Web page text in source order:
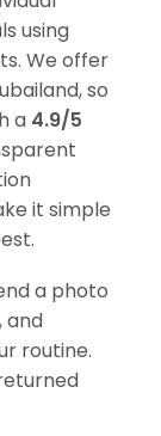
using
We offer
so
a 4.9/5
it simple
a photo
and
routine.